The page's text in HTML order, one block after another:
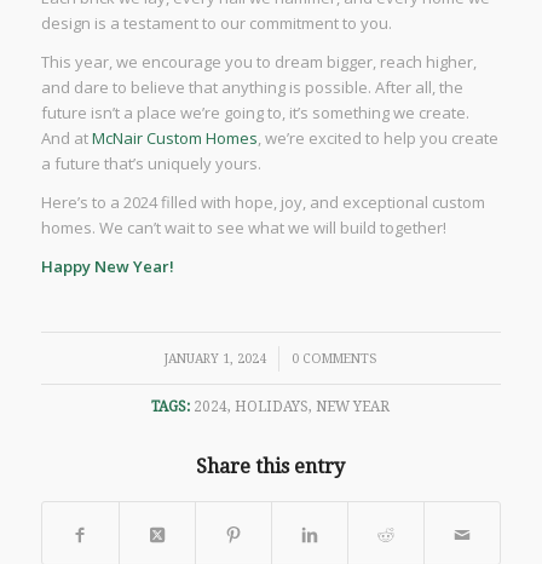
design is a testament to our commitment to you.
This year, we encourage you to dream bigger, reach higher,
and dare to believe that anything is possible. After all, the
future isn’t a place we’re going to, it’s something we create.
And atMcNair Custom Homes, we’re excited to help you create
a future that’s uniquely yours.
Here’s to a 2024 filled with hope, joy, and exceptional custom
homes. We can’t wait to see what we will build together!
Happy New Year!
JANUARY 1, 2024
/ 0 COMMENTS
TAGS: 2024, HOLIDAYS, NEW YEAR
Share this entry